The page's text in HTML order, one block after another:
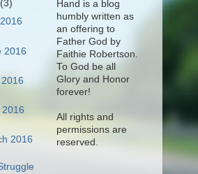
(3)
2016
2016
2016
Hand is a blog
humbly written as
an offering to
Father God by
Faithie Robertson.
To God be all
Glory and Honor
forever!
All rights and
permissions are
reserved.